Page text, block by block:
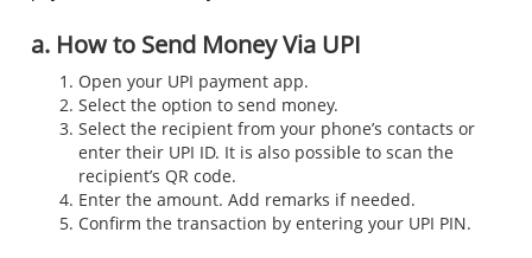
a. How to Send Money Via UPI
Open your UPI payment app.
Select the option to send money.
Select the recipient from your phone’s contacts or
enter their UPI ID. It is also possible to scan the
recipient’s QR code.
Enter the amount. Add remarks if needed.
Confirm the transaction by entering your UPI PIN.